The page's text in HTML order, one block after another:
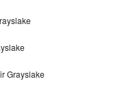
Grayslake